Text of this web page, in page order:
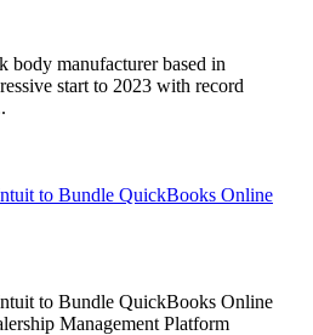
body manufacturer based in
start to 2023 with record
to Bundle QuickBooks Online
to Bundle QuickBooks Online
Management Platform